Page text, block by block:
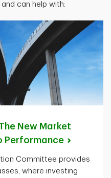
can help with:
New Market
Performance
Committee provides
where investing